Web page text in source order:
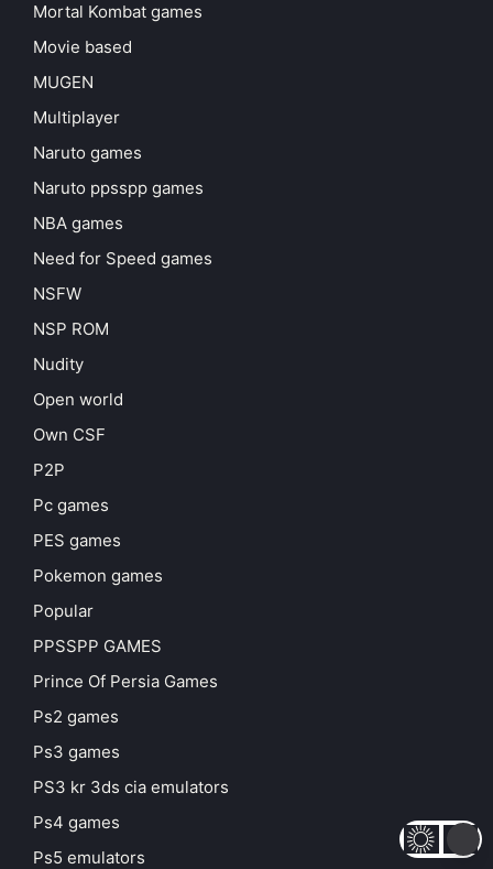
Mortal Kombat games
Movie based
MUGEN
Multiplayer
Naruto games
Naruto ppsspp games
NBA games
Need for Speed games
NSFW
NSP ROM
Nudity
Open world
Own CSF
P2P
Pc games
PES games
Pokemon games
Popular
PPSSPP GAMES
Prince Of Persia Games
Ps2 games
Ps3 games
PS3 kr 3ds cia emulators
Ps4 games
Ps5 emulators